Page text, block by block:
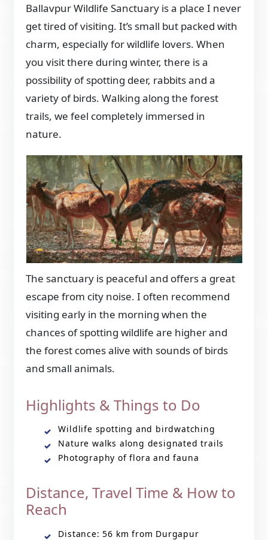
Ballavpur Wildlife Sanctuary is a place I never
get tired of visiting. It’s small but packed with
charm, especially for wildlife lovers. When
you visit there during winter, there is a
possibility of spotting deer, rabbits and a
variety of birds. Walking along the forest
trails, we feel completely immersed in
nature.
The sanctuary is peaceful and offers a great
escape from city noise. I often recommend
visiting early in the morning when the
chances of spotting wildlife are higher and
the forest comes alive with sounds of birds
and small animals.
Highlights & Things to Do
Wildlife spotting and birdwatching
Nature walks along designated trails
Photography of flora and fauna
Distance, Travel Time & How to
Reach
Distance: 56 km from Durgapur